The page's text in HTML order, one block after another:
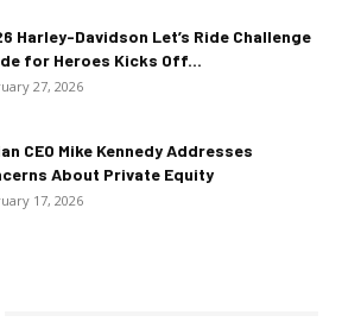
Harley-Davidson Let’s Ride Challenge
for Heroes Kicks Off...
27, 2026
CEO Mike Kennedy Addresses
About Private Equity
17, 2026